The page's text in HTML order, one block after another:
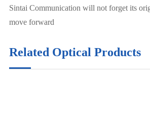
Sintai Communication will not forget its
move forward
Related Optical Products